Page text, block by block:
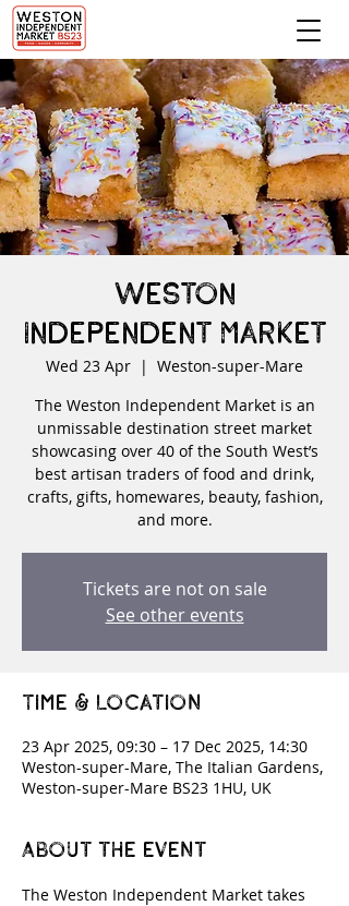
Weston
Independent Market
Wed 23 Apr
  |
Weston-super-Mare
The Weston Independent Market is an
unmissable destination street market
showcasing over 40 of the South West’s
best artisan traders of food and drink,
crafts, gifts, homewares, beauty, fashion,
and more.
Tickets are not on sale
See other events
Time & Location
23 Apr 2025, 09:30 – 17 Dec 2025, 14:30
Weston-super-Mare, The Italian Gardens,
Weston-super-Mare BS23 1HU, UK
About the event
The Weston Independent Market takes